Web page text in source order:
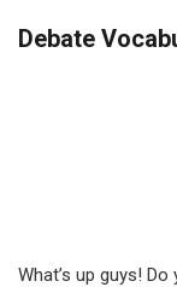
Debate
What’s up guys!